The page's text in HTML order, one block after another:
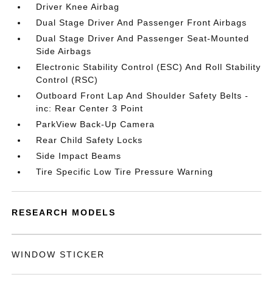
Driver Knee Airbag
Dual Stage Driver And Passenger Front Airbags
Dual Stage Driver And Passenger Seat-Mounted
Side Airbags
Electronic Stability Control (ESC) And Roll Stability
Control (RSC)
Outboard Front Lap And Shoulder Safety Belts -
inc: Rear Center 3 Point
ParkView Back-Up Camera
Rear Child Safety Locks
Side Impact Beams
Tire Specific Low Tire Pressure Warning
RESEARCH MODELS
WINDOW STICKER